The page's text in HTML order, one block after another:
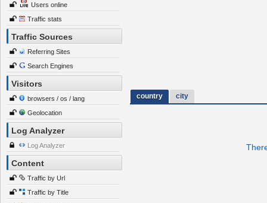
Users online
Traffic stats
Traffic Sources
Referring Sites
Search Engines
Visitors
browsers / os / lang
Geolocation
Log Analyzer
Log Analyzer
Content
Traffic by Url
Traffic by Title
country city